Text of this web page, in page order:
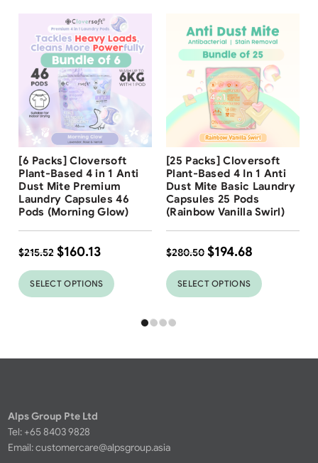
Free Shipping
[6 Packs] Cloversoft
Plant-Based 4 in 1 Anti
Dust Mite Premium
Laundry Capsules 46
Pods (Morning Glow)
$215.52 $160.13
SELECT OPTIONS
31 %
Free Shipping
[25 Packs] Cloversoft
Plant-Based 4 In 1 Anti
Dust Mite Basic Laundry
Capsules 25 Pods
(Rainbow Vanilla Swirl)
$280.50 $194.68
SELECT OPTIONS
Alps Group Pte Ltd
Tel: +65 8403 9828
Email:customercare@alpsgroup.asia